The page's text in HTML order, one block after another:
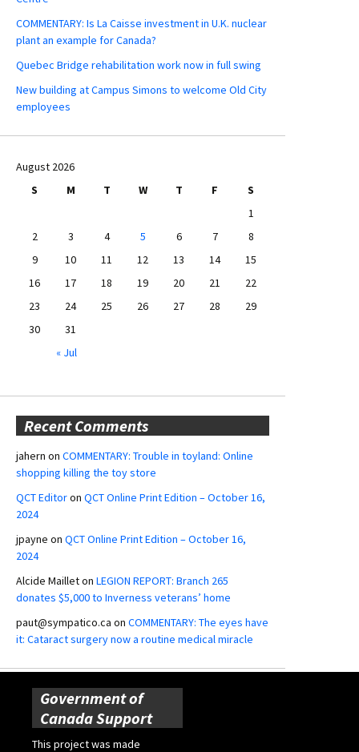
COMMENTARY: Is La Caisse investment in U.K. nuclear
plant an example for Canada?
Quebec Bridge rehabilitation work now in full swing
New building at Campus Simons to welcome Old City
employees
August 2026
S
M T W T F
S
1
2
3 4 5 6 7
8
9
10 11 12 13 14
15
16
17 18 19 20 21
22
23
24 25 26 27 28
29
30
31
« Jul
Recent Comments
jahern on COMMENTARY: Trouble in toyland: Online
shopping killing the toy store
QCT Editoron QCT Online Print Edition – October 16,
2024
jpayne on QCT Online Print Edition – October 16,
2024
Alcide Mailleton LEGION REPORT: Branch 265
donates $5,000 to Inverness veterans’ home
paut@sympatico.ca on COMMENTARY: The eyes have
it: Cataract surgery now a routine medical miracle
Government of
Canada Support
This project was made